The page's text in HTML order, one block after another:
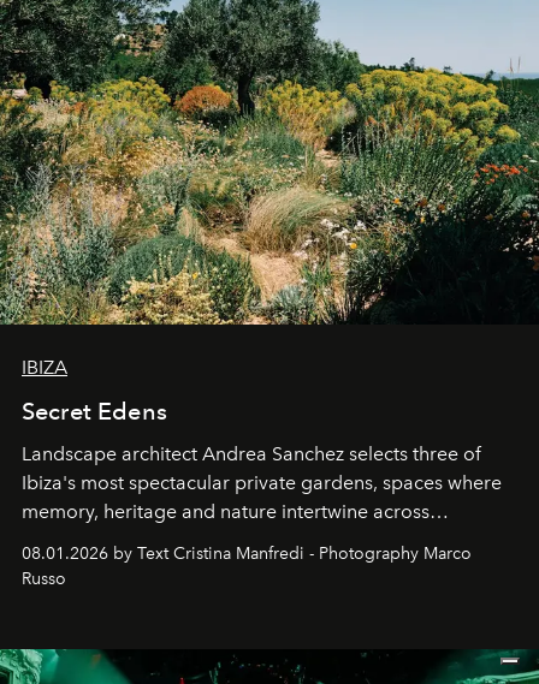
IBIZA
Secret Edens
Landscape architect Andrea Sanchez selects three of
Ibiza's most spectacular private gardens, spaces where
memory, heritage and nature intertwine across
northern dunes.
08.01.2026 by Text Cristina Manfredi - Photography Marco
Russo